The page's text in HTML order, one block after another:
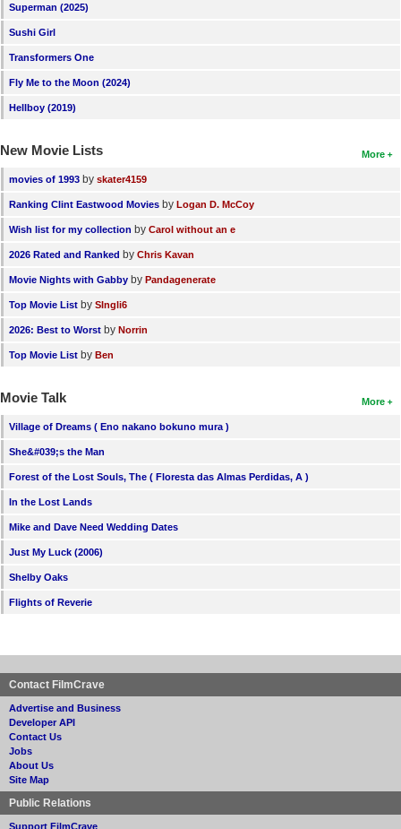
Superman (2025)
Sushi Girl
Transformers One
Fly Me to the Moon (2024)
Hellboy (2019)
More
New Movie Lists
movies of 1993 by skater4159
Ranking Clint Eastwood Movies by Logan D. McCoy
Wish list for my collection by Carol without an e
2026 Rated and Ranked by Chris Kavan
Movie Nights with Gabby by Pandagenerate
Top Movie List by SIngli6
2026: Best to Worst by Norrin
Top Movie List by Ben
More
Movie Talk
Village of Dreams ( Eno nakano bokuno mura )
She&#039;s the Man
Forest of the Lost Souls, The ( Floresta das Almas Perdidas, A )
In the Lost Lands
Mike and Dave Need Wedding Dates
Just My Luck (2006)
Shelby Oaks
Flights of Reverie
Contact FilmCrave
Advertise and Business
Developer API
Contact Us
Jobs
About Us
Site Map
Public Relations
Support FilmCrave